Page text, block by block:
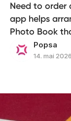
Need to order
app helps
Photo Book
Popsa
14. mai 2026